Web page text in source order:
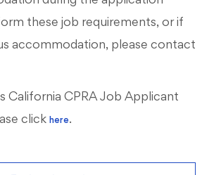
these job requirements, or if
accommodation, please contact
California CPRA Job Applicant
click here.